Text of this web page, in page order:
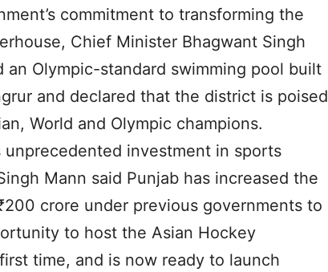
commitment to transforming the
Chief Minister Bhagwant Singh
an Olympic-standard swimming pool built
and declared that the district is poised
World and Olympic champions.
unprecedented investment in sports
Mann said Punjab has increased the
crore under previous governments to
to host the Asian Hockey
time, and is now ready to launch